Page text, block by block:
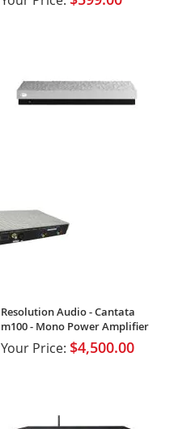
Resolution Audio - Cantata
m100 - Mono Power Amplifier
Your Price: $4,500.00